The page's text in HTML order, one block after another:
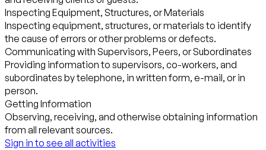
Inspecting Equipment, Structures, or Materials
Inspecting equipment, structures, or materials to identify
the cause of errors or other problems or defects.
Communicating with Supervisors, Peers, or Subordinates
Providing information to supervisors, co-workers, and
subordinates by telephone, in written form, e-mail, or in
person.
Getting Information
Observing, receiving, and otherwise obtaining information
from all relevant sources.
Sign in to see all activities